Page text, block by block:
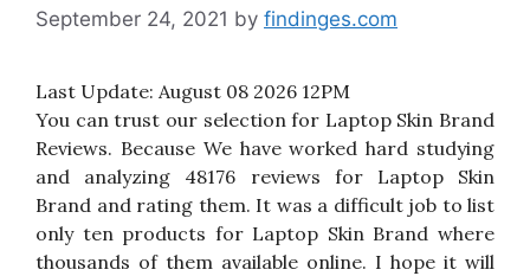
September 24, 2021 by findinges.com
Last Update: August 08 2026 12PM
You can trust our selection for Laptop Skin Brand
Reviews. Because We have worked hard studying
and analyzing 48176 reviews for Laptop Skin
Brand and rating them. It was a difficult job to list
only ten products for Laptop Skin Brand where
thousands of them available online. I hope it will